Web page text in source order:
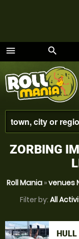
menu
Menu
search
ZORBING
Roll Mania »venues
Filter by: All
HULL